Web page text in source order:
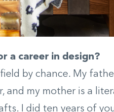
a career in design?
by chance. My
and my mother is a
I did ten years of